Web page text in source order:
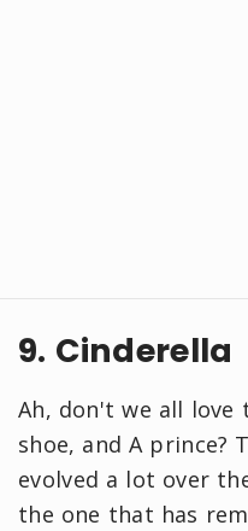
9. Cinderella
Ah, don't we all love
shoe, and A prince?
evolved a lot over
the one that has